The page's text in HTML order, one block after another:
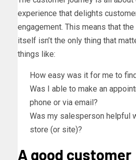
experience that delights
engagement. This means that
itself isn’t the only thing that
things like:
How easy was it for me to
Was I able to make an
phone or via email?
Was my salesperson helpful
store (or site)?
A good customer